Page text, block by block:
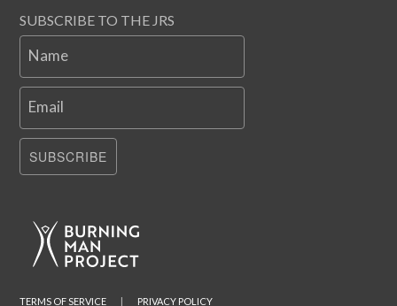
SUBSCRIBE TO THE JRS
Name
Email
SUBSCRIBE
TERMS OF SERVICE PRIVACY POLICY